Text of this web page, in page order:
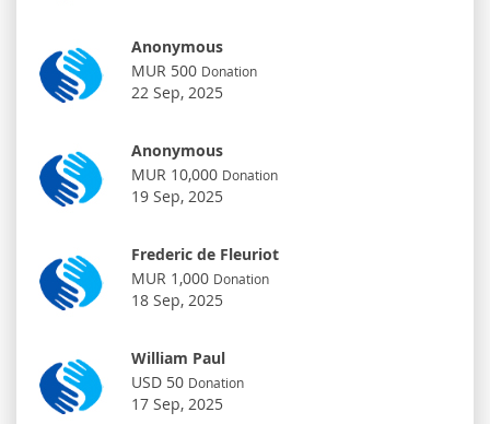
Anonymous
MUR 500 Donation
22 Sep, 2025
Anonymous
MUR 10,000 Donation
19 Sep, 2025
Frederic de Fleuriot
MUR 1,000 Donation
18 Sep, 2025
William Paul
USD 50 Donation
17 Sep, 2025